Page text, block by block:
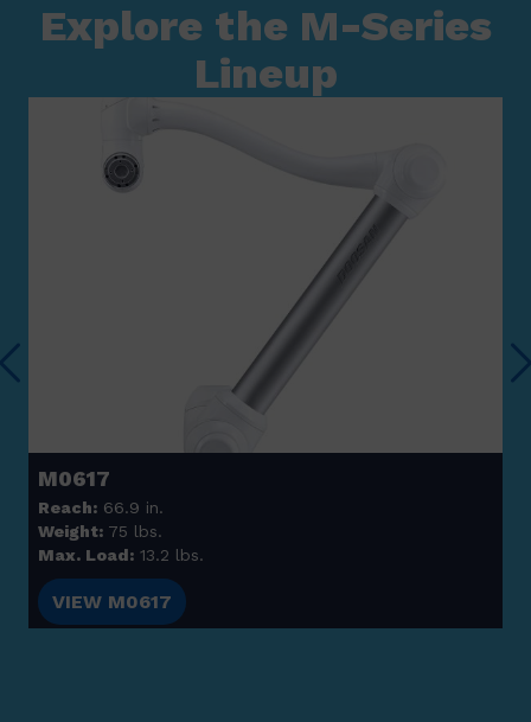
Explore the M-Series
Lineup
M0617
Reach: 66.9 in.
Weight: 75 lbs.
Max. Load: 13.2 lbs.
VIEW M0617